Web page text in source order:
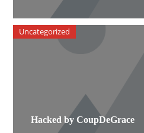
Hacked by CoupDeGrace
Uncategorized